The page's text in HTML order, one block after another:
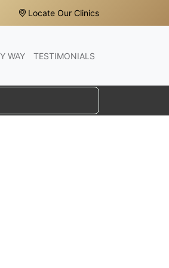
Locate Our Clinics
WAY TESTIMONIALS